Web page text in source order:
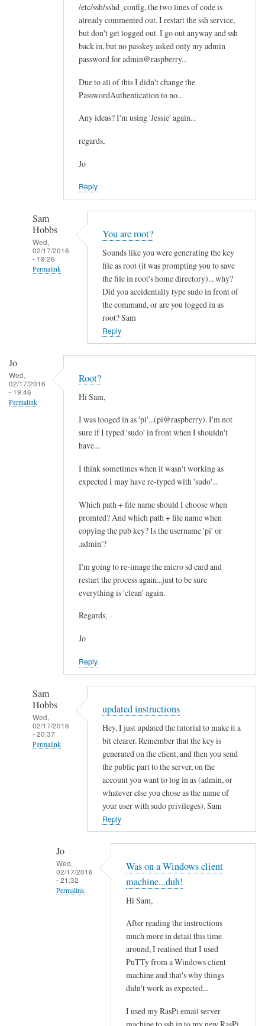
/etc/ssh/sshd_config, the two lines of code is
already commented out. I restart the ssh service,
but don't get logged out. I go out anyway and ssh
back in, but no passkey asked only my admin
password for admin@raspberry...
Due to all of this I didn't change the
PasswordAuthentication to no...
Any ideas? I'm using 'Jessie' again...
regards,
Jo
Reply
Sam
Hobbs
Wed,
02/17/2016
- 19:26
Permalink
u
t
You are root?
Sounds like you were generating the key
file as root (it was prompting you to save
the file in root's home directory)... why?
Did you accidentally type sudo in front of
the command, or are you logged in as
root? Sam
Reply
Jo
Wed,
02/17/2016
- 19:46
Permalink
Root?
Hi Sam,
I was looged in as 'pi'...(pi@raspberry). I'm not
sure if I typed 'sudo' in front when I shouldn't
have...
I think sometimes when it wasn't working as
expected I may have re-typed with 'sudo'...
Which path + file name should I choose when
promted? And which path + file name when
copying the pub key? Is the username 'pi' or
.admin'?
I'm going to re-image the micro sd card and
restart the process again...just to be sure
everything is 'clean' again.
Regards,
Jo
Reply
Sam
Hobbs
Wed,
02/17/2016
- 20:37
Permalink
updated instructions
Hey, I just updated the tutorial to make it a
bit clearer. Remember that the key is
generated on the client, and then you send
the public part to the server, on the
account you want to log in as (admin, or
whatever else you chose as the name of
your user with sudo privileges). Sam
Reply
Jo
Wed,
02/17/2016
- 21:32
Permalink
Was on a Windows client
machine...duh!
Hi Sam,
After reading the instructions
much more in detail this time
around, I realised that I used
PuTTy from a Windows client
machine and that's why things
didn't work as expected...
I used my RasPi email server